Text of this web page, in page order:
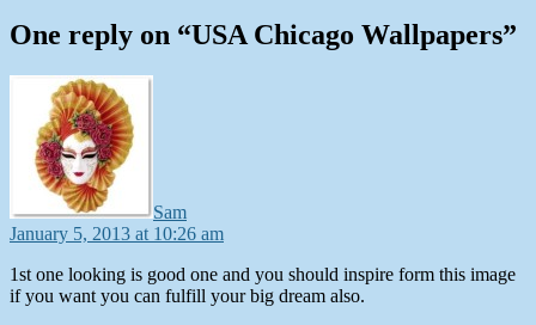
One reply on “USA Chicago Wallpapers”
Sam
January 5, 2013 at 10:26 am
1st one looking is good one and you should inspire form this image
if you want you can fulfill your big dream also.